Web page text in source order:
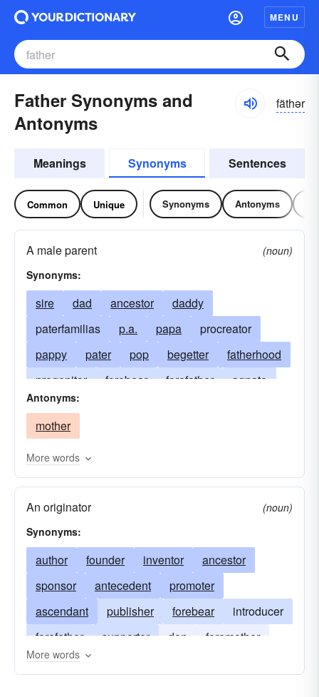
MENU
Father Synonyms and
Antonyms
fäthər
Meanings Synonyms Sentences
Common Unique Synonyms Antonyms
A male parent
(noun)
Synonyms:
sire dad ancestor
daddy
paterfamilias
p.a. papa
procreator
pappy
pater pop begetter
fatherhood
progenitor
forebear forefather
agnate
male head of the household
author
genitor
the old man
the governor
padre
pater-familias
paternalism
patrilineage
precursor
predecessor prototype
Antonyms:
mother
More words
An originator
(noun)
Synonyms:
author founder inventor
ancestor
sponsor
antecedent
promoter
ascendant
publisher forebear
introducer
forefather
supporter don
foremother
encourager
More words